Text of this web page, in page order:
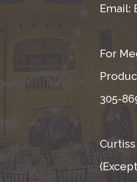
Email:
For
305-